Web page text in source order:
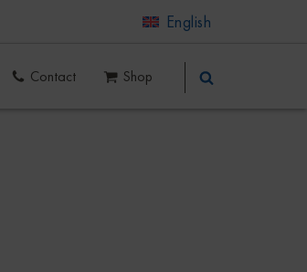
English
Contact Shop